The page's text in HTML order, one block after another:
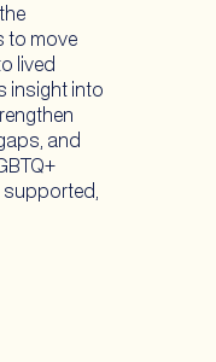
to move
lived
insight into
and